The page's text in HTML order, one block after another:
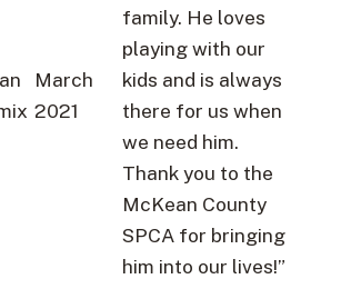
March
2021
family. He loves
playing with our
kids and is always
there for us when
we need him.
Thank you to the
McKean County
SPCA for bringing
him into our lives!”